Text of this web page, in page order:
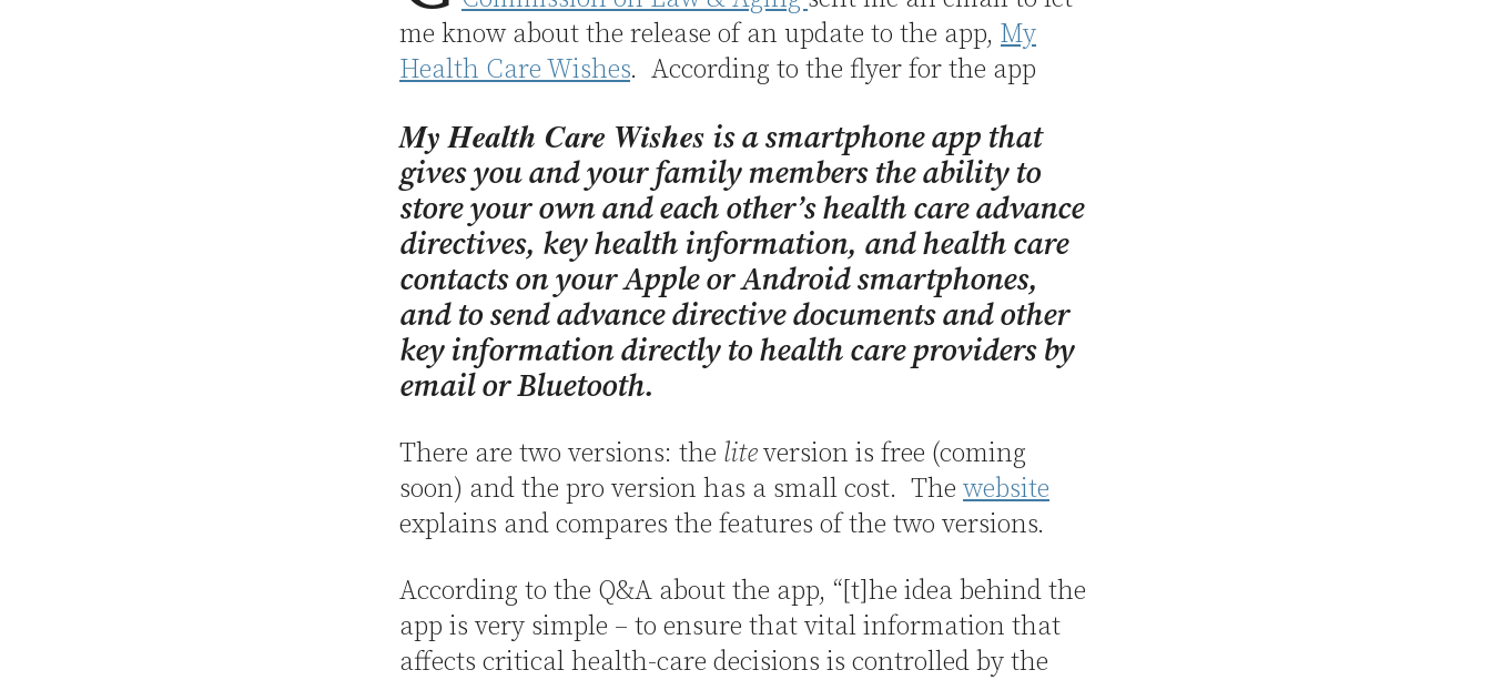
me know about the release of an update to the app, My
Health Care Wishes. According to the flyer for the app
My Health Care Wishes is a smartphone app that
gives you and your family members the ability to
store your own and each other’s health care advance
directives, key health information, and health care
contacts on your Apple or Android smartphones,
and to send advance directive documents and other
key information directly to health care providers by
email or Bluetooth.
There are two versions: the liteversion is free (coming
soon) and the pro version has a small cost. The website
explains and compares the features of the two versions.
According to the Q&A about the app, “[t]he idea behind the
app is very simple – to ensure that vital information that
affects critical health-care decisions is controlled by the